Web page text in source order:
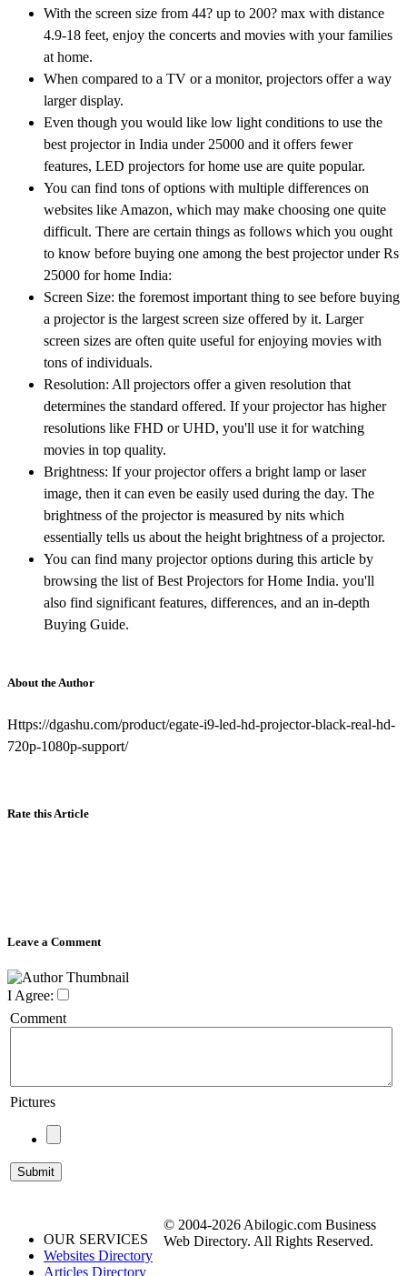
With the screen size from 44? up to 200? max with distance
4.9-18 feet, enjoy the concerts and movies with your families
at home.
When compared to a TV or a monitor, projectors offer a way
larger display.
Even though you would like low light conditions to use the
best projector in India under 25000 and it offers fewer
features, LED projectors for home use are quite popular.
You can find tons of options with multiple differences on
websites like Amazon, which may make choosing one quite
difficult. There are certain things as follows which you ought
to know before buying one among the best projector under Rs
25000 for home India:
Screen Size: the foremost important thing to see before buying
a projector is the largest screen size offered by it. Larger
screen sizes are often quite useful for enjoying movies with
tons of individuals.
Resolution: All projectors offer a given resolution that
determines the standard offered. If your projector has higher
resolutions like FHD or UHD, you'll use it for watching
movies in top quality.
Brightness: If your projector offers a bright lamp or laser
image, then it can even be easily used during the day. The
brightness of the projector is measured by nits which
essentially tells us about the height brightness of a projector.
You can find many projector options during this article by
browsing the list of Best Projectors for Home India. you'll
also find significant features, differences, and an in-depth
Buying Guide.
About the Author
Https://dgashu.com/product/egate-i9-led-hd-projector-black-real-hd-
720p-1080p-support/
Rate this Article
Leave a Comment
I Agree:
Comment
Pictures
OUR SERVICES
Websites Directory
Articles Directory
© 2004-2026 Abilogic.com Business
Web Directory. All Rights Reserved.